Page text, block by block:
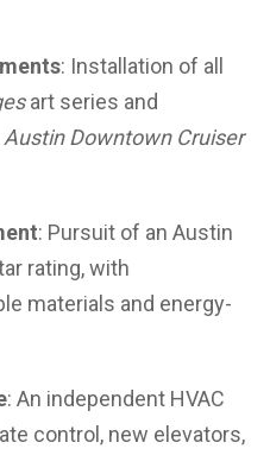
: Installation of all
art series and
Austin Downtown Cruiser
: Pursuit of an Austin
rating, with
materials and energy-
: An independent HVAC
control, new elevators,